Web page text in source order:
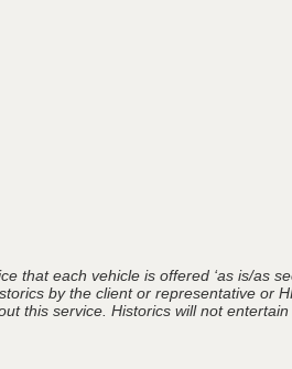
that each vehicle is offered ‘as is/as
by the client or representative or
this service. Historics will not